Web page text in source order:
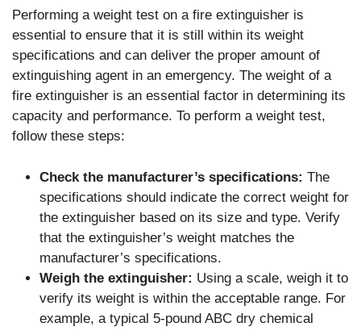
Performing a weight test on a fire extinguisher is
essential to ensure that it is still within its weight
specifications and can deliver the proper amount of
extinguishing agent in an emergency. The weight of a
fire extinguisher is an essential factor in determining its
capacity and performance. To perform a weight test,
follow these steps:
Check the manufacturer’s specifications: The
specifications should indicate the correct weight for
the extinguisher based on its size and type. Verify
that the extinguisher’s weight matches the
manufacturer’s specifications.
Weigh the extinguisher: Using a scale, weigh it to
verify its weight is within the acceptable range. For
example, a typical 5-pound ABC dry chemical